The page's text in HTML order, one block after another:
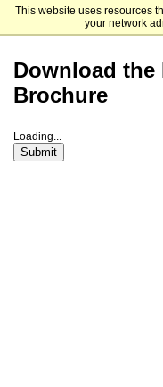
This website uses resources
your network
Loyola
Download the
Brochure
Loading...
Submit